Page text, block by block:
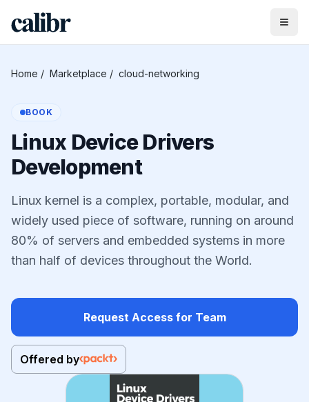
Home / Marketplace / cloud-networking
BOOK
Linux Device Drivers
Development
Linux kernel is a complex, portable, modular, and
widely used piece of software, running on around
80% of servers and embedded systems in more
than half of devices throughout the World.
Request Access for Team
Offered by